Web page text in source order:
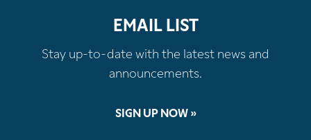
EMAIL LIST
Stay up-to-date with the latest news and
announcements.
SIGN UP NOW »